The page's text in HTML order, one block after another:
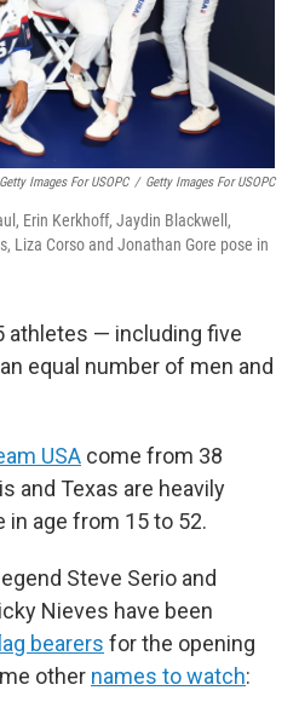
Images For USOPC / Getty Images For USOPC
Erin Kerkhoff, Jaydin Blackwell,
Liza Corso and Jonathan Gore pose in
athletes — including five
equal number of men and
USA come from 38
and Texas are heavily
in age from 15 to 52.
Steve Serio and
Nieves have been
bearers for the opening
other names to watch: